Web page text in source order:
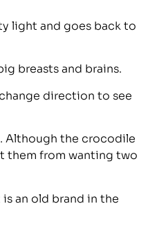
light and goes back to
breasts and brains.
direction to see
Although the crocodile
them from wanting two
an old brand in the